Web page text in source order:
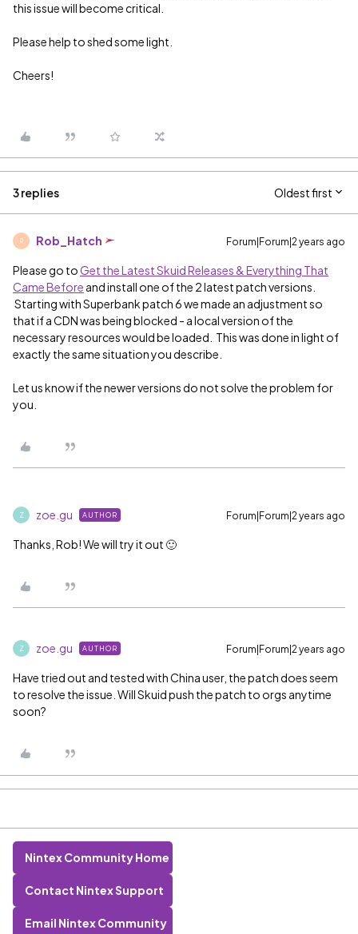
this issue will become critical.
Please help to shed some light.
Cheers!
3 replies Oldest first
R Rob_Hatch Forum|Forum|2 years ago
Please go toGet the Latest Skuid Releases & Everything That
Came Before and install one of the 2 latest patch versions.
Starting with Superbank patch 6 we made an adjustment so
that if a CDN was being blocked - a local version of the
necessary resources would be loaded. This was done in light of
exactly the same situation you describe.
Let us know if the newer versions do not solve the problem for
you.
Z zoe.gu AUTHOR Forum|Forum|2 years ago
Thanks, Rob! We will try it out 🙂
Z zoe.gu AUTHOR Forum|Forum|2 years ago
Have tried out and tested with China user, the patch does seem
to resolve the issue. Will Skuid push the patch to orgs anytime
soon?
Nintex Community Home
Contact Nintex Support
Email Nintex Community